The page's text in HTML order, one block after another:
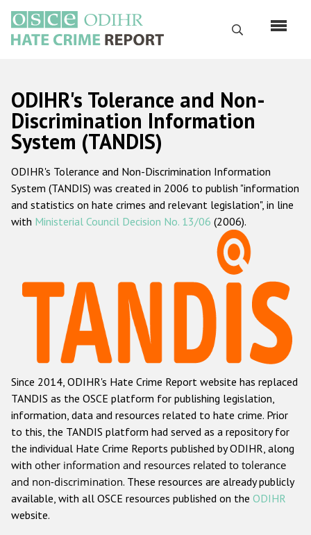
основному
содержанию
Поиск
Русский
Main
navigation
Главная
О нас
Наш мандат
Наша методология
Данные о преступлениях на почве ненависти
Racist and xenophobic hate crime
Anti-Roma hate crime
Anti-Semitic hate crime
Anti-Muslim hate crime
Anti-Christian hate crime
Other hate crime based on religion or belief
Gender-based hate crime
ODIHR's Tolerance and Non-
Discrimination Information
System (TANDIS)
ODIHR's Tolerance and Non-Discrimination Information
System (TANDIS) was created in 2006 to publish "information
and statistics on hate crimes and relevant legislation", in line
with Ministerial Council Decision No. 13/06 (2006).
Since 2014, ODIHR's Hate Crime Report website has replaced
TANDIS as the OSCE platform for publishing legislation,
information, data and resources related to hate crime. Prior
to this, the TANDIS platform had served as a repository for
the individual Hate Crime Reports published by ODIHR, along
with other information and resources related to tolerance
and non-discrimination. These resources are already publicly
available, with all OSCE resources published on the ODIHR
website.